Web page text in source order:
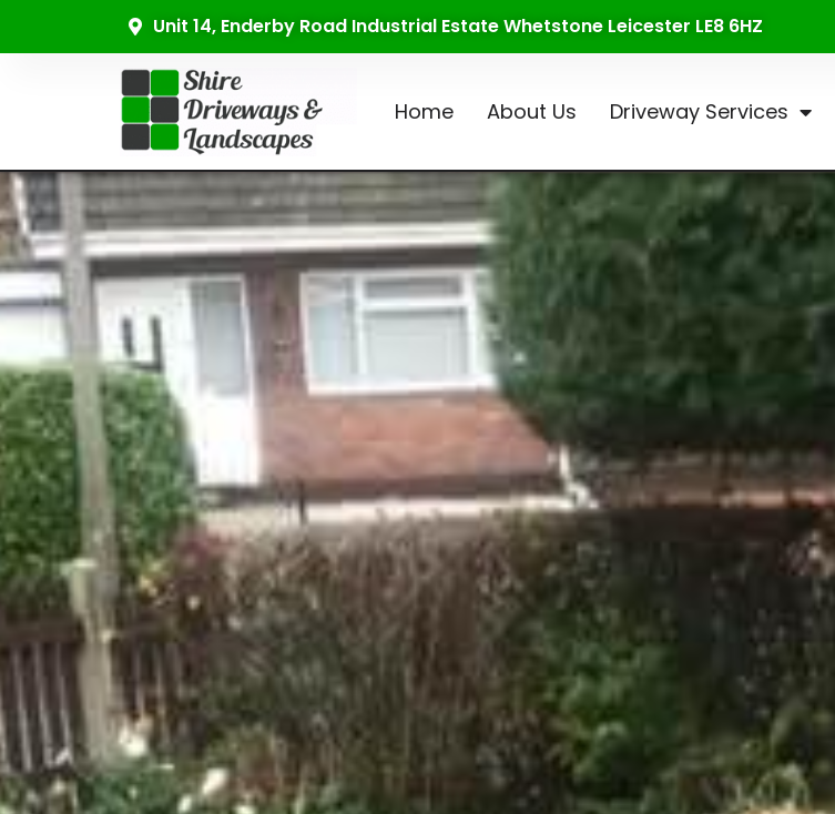
Unit 14, Enderby Road Industrial Estate Whetstone Leicester LE8 6HZ
Home About Us Driveway Services